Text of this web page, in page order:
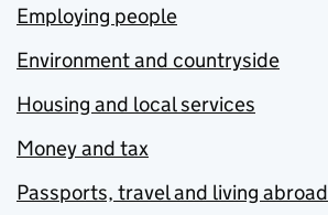
Employing people
Environment and countryside
Housing and local services
Money and tax
Passports, travel and living abroad